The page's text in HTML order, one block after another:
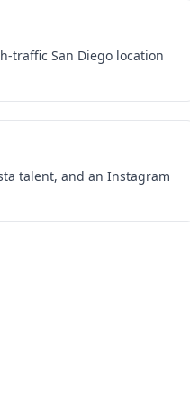
traffic San Diego location
talent, and an Instagram